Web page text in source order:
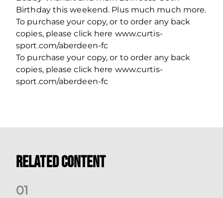
Birthday this weekend. Plus much much more.
To purchase your copy, or to order any back
copies, please click here www.curtis-
sport.com/aberdeen-fc
To purchase your copy, or to order any back
copies, please click here www.curtis-
sport.com/aberdeen-fc
Related Content
01